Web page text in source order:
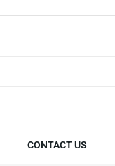
CONTACT US